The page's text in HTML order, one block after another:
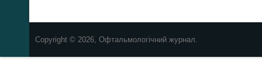
Copyright © 2026, Офтальмологічний журнал.